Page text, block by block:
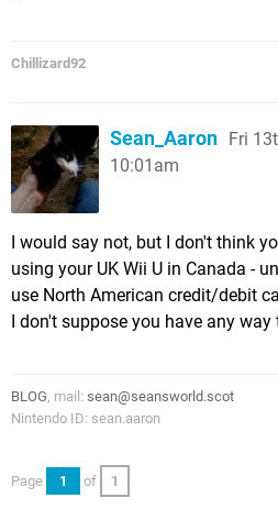
Chillizard92
Sean_Aaron Fri
10:01am
I would say not, but I don't think
using your UK Wii U in Canada -
use North American credit/debit
I don't suppose you have any way
BLOG, mail: sean@seansworld.scot
Nintendo ID: sean.aaron
Page 1 of 1